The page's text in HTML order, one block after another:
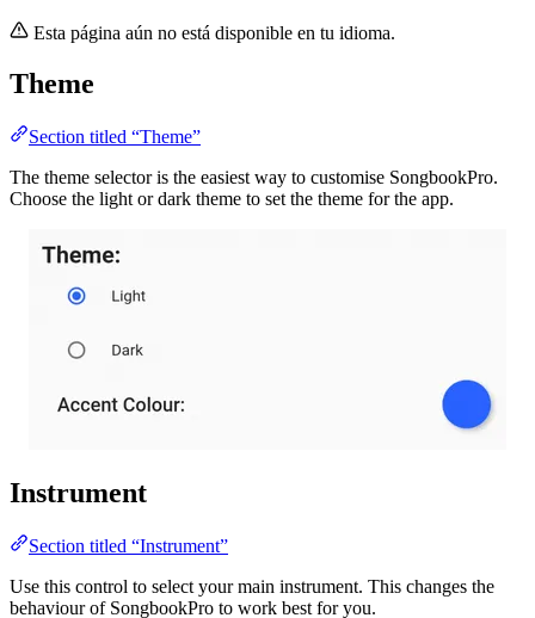
Esta página aún no está disponible en tu idioma.
Theme
Section titled “Theme”
The theme selector is the easiest way to customise SongbookPro.
Choose the light or dark theme to set the theme for the app.
Instrument
Section titled “Instrument”
Use this control to select your main instrument. This changes the
behaviour of SongbookPro to work best for you.